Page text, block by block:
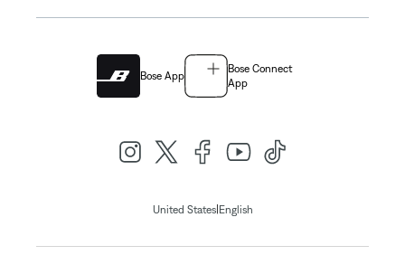
Bose App
Bose Connect
App
United States|English